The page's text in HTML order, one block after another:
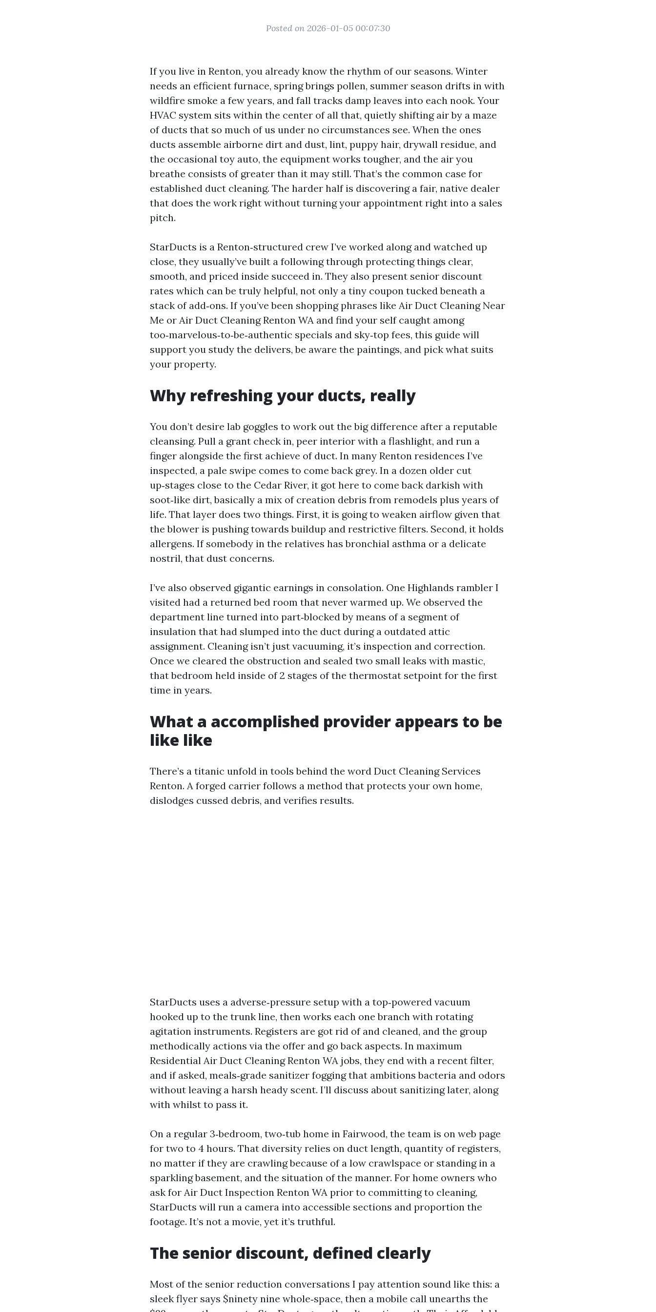
Posted on 2026-01-05 00:07:30
If you live in Renton, you already know the rhythm of our seasons. Winter
needs an efficient furnace, spring brings pollen, summer season drifts in with
wildfire smoke a few years, and fall tracks damp leaves into each nook. Your
HVAC system sits within the center of all that, quietly shifting air by a maze
of ducts that so much of us under no circumstances see. When the ones
ducts assemble airborne dirt and dust, lint, puppy hair, drywall residue, and
the occasional toy auto, the equipment works tougher, and the air you
breathe consists of greater than it may still. That’s the common case for
established duct cleaning. The harder half is discovering a fair, native dealer
that does the work right without turning your appointment right into a sales
pitch.
StarDucts is a Renton‑structured crew I’ve worked along and watched up
close, they usually’ve built a following through protecting things clear,
smooth, and priced inside succeed in. They also present senior discount
rates which can be truly helpful, not only a tiny coupon tucked beneath a
stack of add‑ons. If you’ve been shopping phrases like Air Duct Cleaning Near
Me or Air Duct Cleaning Renton WA and find your self caught among
too‑marvelous‑to‑be‑authentic specials and sky‑top fees, this guide will
support you study the delivers, be aware the paintings, and pick what suits
your property.
Why refreshing your ducts, really
You don’t desire lab goggles to work out the big difference after a reputable
cleansing. Pull a grant check in, peer interior with a flashlight, and run a
finger alongside the first achieve of duct. In many Renton residences I’ve
inspected, a pale swipe comes to come back grey. In a dozen older cut
up‑stages close to the Cedar River, it got here to come back darkish with
soot‑like dirt, basically a mix of creation debris from remodels plus years of
life. That layer does two things. First, it is going to weaken airflow given that
the blower is pushing towards buildup and restrictive filters. Second, it holds
allergens. If somebody in the relatives has bronchial asthma or a delicate
nostril, that dust concerns.
I’ve also observed gigantic earnings in consolation. One Highlands rambler I
visited had a returned bed room that never warmed up. We observed the
department line turned into part‑blocked by means of a segment of
insulation that had slumped into the duct during a outdated attic
assignment. Cleaning isn’t just vacuuming, it’s inspection and correction.
Once we cleared the obstruction and sealed two small leaks with mastic,
that bedroom held inside of 2 stages of the thermostat setpoint for the first
time in years.
What a accomplished provider appears to be
like like
There’s a titanic unfold in tools behind the word Duct Cleaning Services
Renton. A forged carrier follows a method that protects your own home,
dislodges cussed debris, and verifies results.
StarDucts uses a adverse‑pressure setup with a top‑powered vacuum
hooked up to the trunk line, then works each one branch with rotating
agitation instruments. Registers are got rid of and cleaned, and the group
methodically actions via the offer and go back aspects. In maximum
Residential Air Duct Cleaning Renton WA jobs, they end with a recent filter,
and if asked, meals‑grade sanitizer fogging that ambitions bacteria and odors
without leaving a harsh heady scent. I’ll discuss about sanitizing later, along
with whilst to pass it.
On a regular 3‑bedroom, two‑tub home in Fairwood, the team is on web page
for two to 4 hours. That diversity relies on duct length, quantity of registers,
no matter if they are crawling because of a low crawlspace or standing in a
sparkling basement, and the situation of the manner. For home owners who
ask for Air Duct Inspection Renton WA prior to committing to cleaning,
StarDucts will run a camera into accessible sections and proportion the
footage. It’s not a movie, yet it’s truthful.
The senior discount, defined clearly
Most of the senior reduction conversations I pay attention sound like this: a
sleek flyer says $ninety nine whole‑space, then a mobile call unearths the